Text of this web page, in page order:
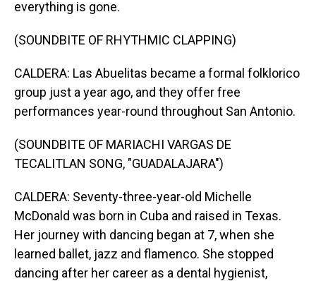
everything is gone.
(SOUNDBITE OF RHYTHMIC CLAPPING)
CALDERA: Las Abuelitas became a formal folklorico
group just a year ago, and they offer free
performances year-round throughout San Antonio.
(SOUNDBITE OF MARIACHI VARGAS DE
TECALITLAN SONG, "GUADALAJARA")
CALDERA: Seventy-three-year-old Michelle
McDonald was born in Cuba and raised in Texas.
Her journey with dancing began at 7, when she
learned ballet, jazz and flamenco. She stopped
dancing after her career as a dental hygienist,